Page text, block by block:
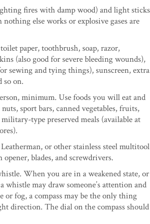
fires with damp wood) and light sticks
else works or explosive gases are
paper, toothbrush, soap, razor,
(also good for severe bleeding wounds),
sewing and tying things), sunscreen, extra
so on.
minimum. Use foods you will eat and
sport bars, canned vegetables, fruits,
type preserved meals (available at
or other stainless steel multitool
blades, and screwdrivers.
When you are in a weakened state, or
whistle may draw someone’s attention and
or fog, a compass may be the only thing
direction. The dial on the compass should